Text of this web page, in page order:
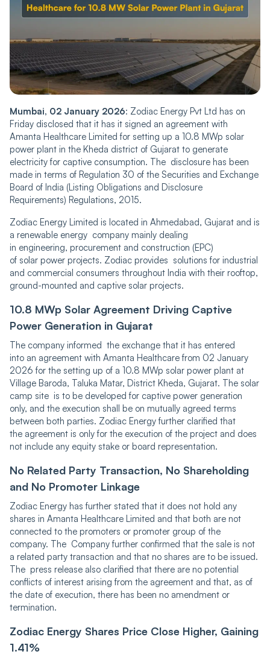
Mumbai, 02 January 202͏6: Zodiac Energy Pvt Ltd has on
Friday disclosed that it͏ has it signed an agreement with
Amanta Healthcare Limited for setting up a 10.8 MWp solar
power plant in the Kheda district of Gujarat to generate
electricity ͏for captive consumption. The disclosure has been
made in terms of Regulation 30 of the Securities and Exchange
Board of India (Listing Obligations and Disclosure
Requirements) Regulations, 2015.
Zodiac Energy Limited is located in Ahmedabad, Gujarat and is
a renewable energy company mainly dealing
in engineering, procurement and construction (EPC)
of solar power projects. Zodiac provides solutions for industrial
and commercial consumers throughout India with their rooftop,
ground-mounted and captive solar projects.
10.͏8͏ ͏MWp Solar Agreement Driving Captive
Power Generation in Gujarat
The company informed the exchange that it has entered
into an agreement with Amanta Healthcare from 02 January
2026 for the setting up of a 10.8 MWp solar power plant at
Village Baroda, Taluka Matar, District Kheda, Gujarat. The solar
camp site is to be developed for captive power generation
only, and the execution shall be on mutually agreed terms
between both parties. Zodiac Energy further clarified that
the agreement is only for the execution of the project and does
not include any equity stake or board representation.
No Related Pa͏rty Transaction, No Shareholding
an͏d No Promoter Linkage
Zodiac Energy has further stated that it does not hold any
shares in Amanta Healthcare Limited and that both are not
connected to the promoters or promoter group of the
company. The Company further confirmed that the sale is not
a related party transaction and that no shares are to be issued.
The press release also clarified that there are no potential
conflicts of interest arising from the agreement and that, as of
the date of execution, there has been no amendment or
termination.
Zodiac Energy Shares Price Close Higher, Gaining
1.41%